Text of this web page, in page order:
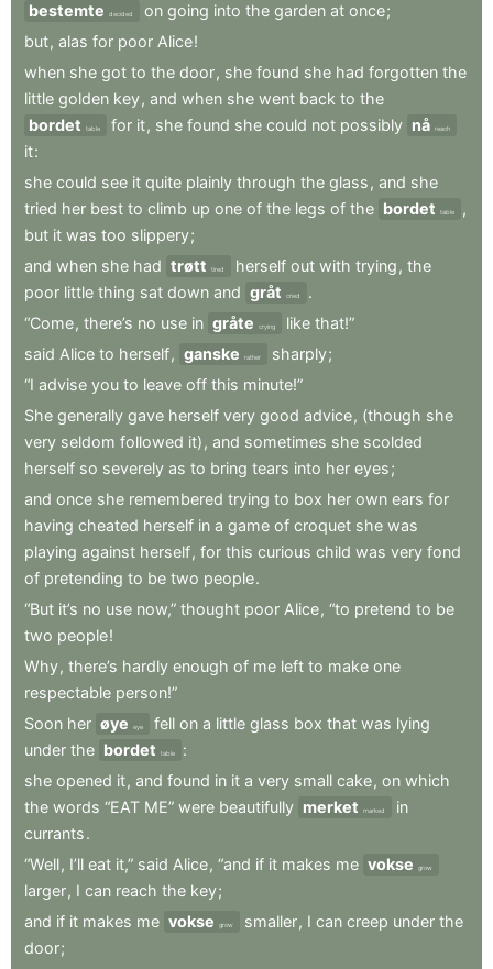
bestemte
decided on going into the garden at once;
but, alas for poor Alice!
when she got to the door, she found she had forgotten the
little golden key, and when she went back to the
bordet
table for it, she found she could not possibly nå reach
it:
she could see it quite plainly through the glass , and she
tried her best to climb up one of the legs of the bordet table
,
but it was too slippery;
and when she had trøtt tired herself out with trying , the
poor little thing sat down and gråt cried
.
“Come, there’s no use in gråte crying like that!”
said Alice to herself, ganske rather sharply;
“I advise you to leave off this minute!”
She generally gave herself very good advice, (though she
very seldom followed it) , and sometimes she scolded
herself so severely as to bring tears into her eyes;
and once she remembered trying to box her own ears for
having cheated herself in a game of croquet she was
playing against herself, for this curious child was very fond
of pretending to be two people.
“But it’s no use now,” thought poor Alice, “to pretend to be
two people!
Why, there’s hardly enough of me left to make one
respectable person!”
Soon her øye eye fell on a little glass box that was lying
under the bordet table
:
she opened it, and found in it a very small cake, on which
the words “EAT ME” were beautifully merket marked
in
currants.
“Well, I’ll eat it,” said Alice, “and if it makes me vokse grow
larger, I can reach the key;
and if it makes me vokse grow smaller, I can creep under the
door;